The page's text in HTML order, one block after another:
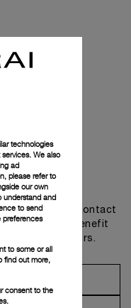
boutiques or contact
and benefit
our ambassadors.
technologies
We also
ad
please refer to
our own
understand and
to send
preferences
to some or all
find out more,
consent to the